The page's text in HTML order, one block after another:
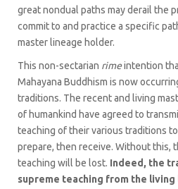
great nondual paths may derail the
commit to and practice a specific
master lineage holder.
This non-sectarian rimeintention
Mahayana Buddhism is now
traditions. The recent and living
of humankind have agreed to
teaching of their various traditions
prepare, then receive. Without this,
teaching will be lost. Indeed, the
supreme teaching from the